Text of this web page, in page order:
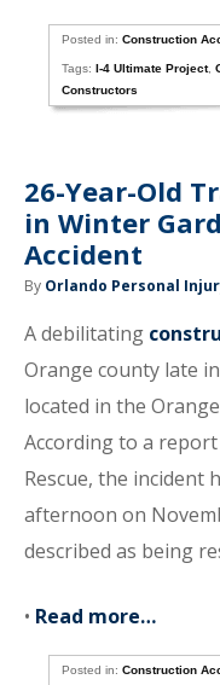
Posted in:Construction
Tags:I-4 Ultimate Project,
Constructors
26-Year-Old
in Winter
Accident
By Orlando Personal
A debilitating
Orange county late
located in the
According to a
Rescue, the incident
afternoon on
described as being
• Read more…
Posted in:Construction